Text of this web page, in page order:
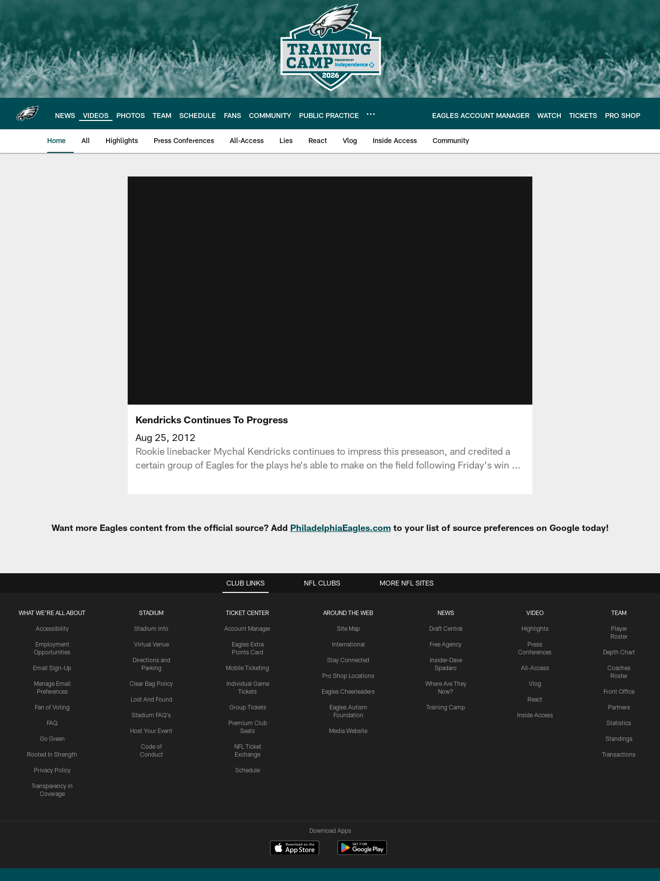
main
content
NEWS VIDEOS PHOTOS TEAM SCHEDULE FANS COMMUNITY PUBLIC PRACTICE EAGLES ACCOUNT MANAGER WATCH TICKETS PRO SHOP
Home All Highlights Press Conferences All-Access Lies React Vlog Inside Access Community
Kendricks Continues To Progress
Aug 25, 2012
Rookie linebacker Mychal Kendricks continues to impress this preseason, and credited a
certain group of Eagles for the plays he's able to make on the field following Friday's win ...
Want more Eagles content from the official source? Add PhiladelphiaEagles.comto your list of source preferences on Google today!
CLUB LINKS
WHAT WE'RE ALL ABOUT
Accessibility
Employment
Opportunities
Email Sign-Up
Manage Email
Preferences
Fan of Voting
FAQ
Go Green
Rooted In Strength
Privacy Policy
Transparency in
Coverage
STADIUM
Stadium Info
Virtual Venue
Directions and
Parking
Clear Bag Policy
Lost And Found
Stadium FAQ's
Host Your Event
Code of
Conduct
TICKET CENTER
Account Manager
Eagles Extra
Points Card
Mobile Ticketing
Individual Game
Tickets
Group Tickets
Premium Club
Seats
NFL Ticket
Exchange
Schedule
AROUND THE WEB
Site Map
International
Stay Connected
Pro Shop Locations
Eagles Cheerleaders
Eagles Autism
Foundation
Media Website
NEWS
Draft Central
Free Agency
Insider-Dave
Spadaro
Where Are They
Now?
Training Camp
VIDEO
Highlights
Press
Conferences
All-Access
Vlog
React
Inside Access
TEAM
Player
Roster
Depth Chart
Coaches
Roster
Front Office
Partners
Statistics
Standings
Transactions
NFL CLUBS MORE NFL SITES
Download Apps